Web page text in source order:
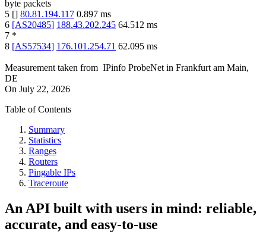
byte packets
5 [] 80.81.194.117 0.897 ms
6 [AS20485] 188.43.202.245 64.512 ms
7 *
8 [AS57534] 176.101.254.71 62.095 ms
Measurement taken from IPinfo ProbeNet in Frankfurt am Main,
DE
On July 22, 2026
Table of Contents
Summary
Statistics
Ranges
Routers
Pingable IPs
Traceroute
An API built with users in mind: reliable,
accurate, and easy-to-use